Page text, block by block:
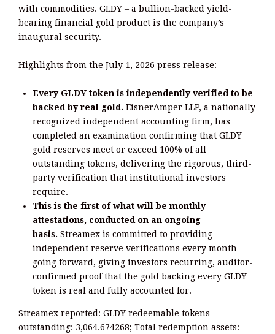
with commodities. GLDY – a bullion-backed yield-
bearing financial gold product is the company’s
inaugural security.
Highlights from the July 1, 2026 press release:
Every GLDY token is independently verified to be
backed by real gold. EisnerAmper LLP, a nationally
recognized independent accounting firm, has
completed an examination confirming that GLDY
gold reserves meet or exceed 100% of all
outstanding tokens, delivering the rigorous, third-
party verification that institutional investors
require.
This is the first of what will be monthly
attestations, conducted on an ongoing
basis. Streamex is committed to providing
independent reserve verifications every month
going forward, giving investors recurring, auditor-
confirmed proof that the gold backing every GLDY
token is real and fully accounted for.
Streamex reported: GLDY redeemable tokens
outstanding: 3,064.674268; Total redemption assets: